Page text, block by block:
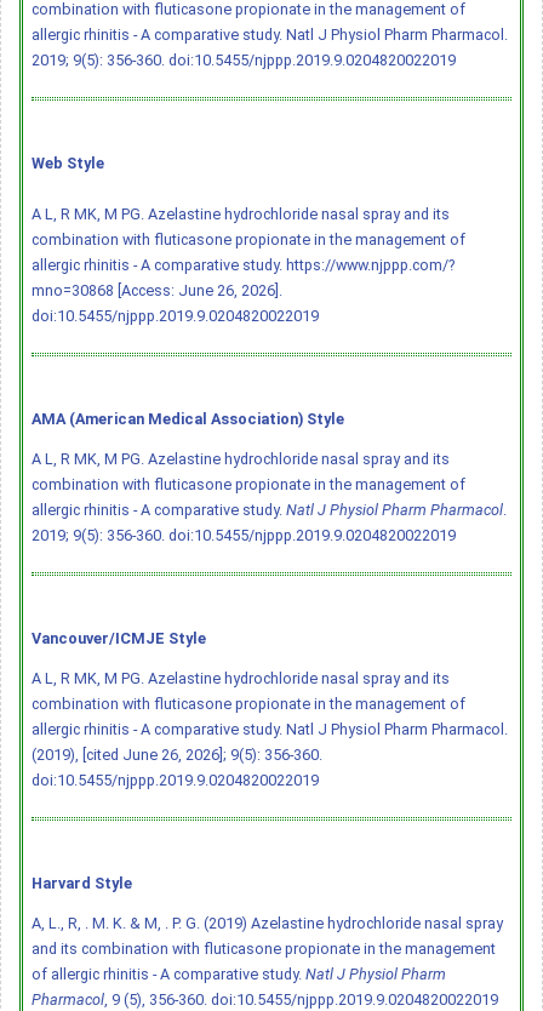
combination with fluticasone propionate in the management of
allergic rhinitis - A comparative study. Natl J Physiol Pharm Pharmacol.
2019; 9(5): 356-360. doi:10.5455/njppp.2019.9.0204820022019
Web Style
A L, R MK, M PG. Azelastine hydrochloride nasal spray and its
combination with fluticasone propionate in the management of
allergic rhinitis - A comparative study. https://www.njppp.com/?
mno=30868 [Access: June 26, 2026].
doi:10.5455/njppp.2019.9.0204820022019
AMA (American Medical Association) Style
A L, R MK, M PG. Azelastine hydrochloride nasal spray and its
combination with fluticasone propionate in the management of
allergic rhinitis - A comparative study. Natl J Physiol Pharm Pharmacol.
2019; 9(5): 356-360. doi:10.5455/njppp.2019.9.0204820022019
Vancouver/ICMJE Style
A L, R MK, M PG. Azelastine hydrochloride nasal spray and its
combination with fluticasone propionate in the management of
allergic rhinitis - A comparative study. Natl J Physiol Pharm Pharmacol.
(2019), [cited June 26, 2026]; 9(5): 356-360.
doi:10.5455/njppp.2019.9.0204820022019
Harvard Style
A, L., R, . M. K. & M, . P. G. (2019) Azelastine hydrochloride nasal spray
and its combination with fluticasone propionate in the management
of allergic rhinitis - A comparative study. Natl J Physiol Pharm
Pharmacol, 9 (5), 356-360. doi:10.5455/njppp.2019.9.0204820022019